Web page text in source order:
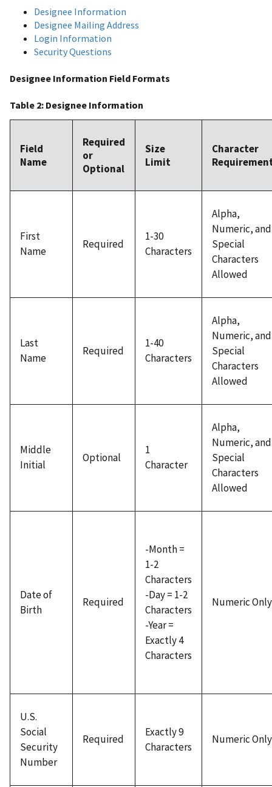
Designee Information
Designee Mailing Address
Login Information
Security Questions
Designee Information Field Formats
Table 2: Designee Information
Field
Name
Required
or
Optional
Size
Limit
Character
First
Name
Required
1-30
Characters
Alpha,
Numeric, and
Special
Characters
Allowed
Last
Name
Required
1-40
Characters
Alpha,
Numeric, and
Special
Characters
Allowed
Middle
Initial
Optional
1
Character
Alpha,
Numeric, and
Special
Characters
Allowed
Date of
Birth
Required
-Month =
1-2
Characters
-Day = 1-2
Characters
-Year =
Exactly 4
Characters
Numeric Only
U.S.
Social
Security
Number
Required
Exactly 9
Characters
Numeric Only